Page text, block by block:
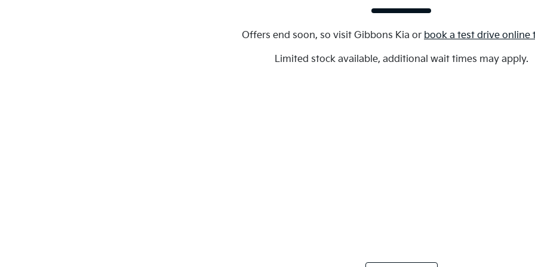
Offers end soon, so visit Gibbons Kia or book a test drive online
Limited stock available, additional wait times may apply.